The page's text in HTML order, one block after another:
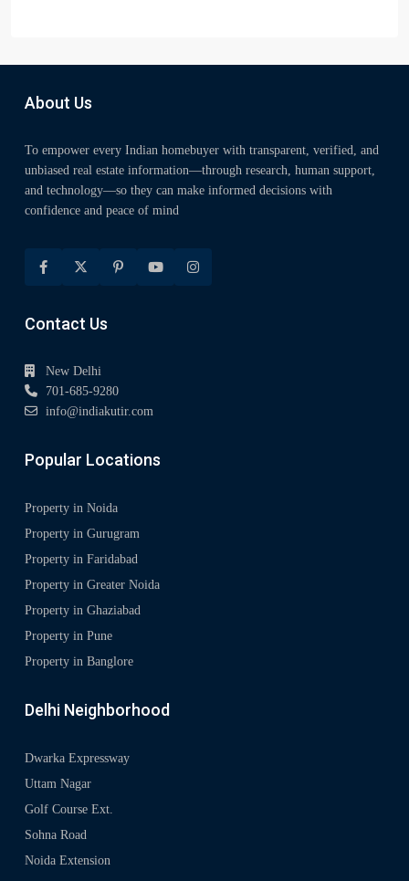
About Us
To empower every Indian homebuyer with transparent, verified, and
unbiased real estate information—through research, human support,
and technology—so they can make informed decisions with
confidence and peace of mind
Contact Us
New Delhi
701-685-9280
info@indiakutir.com
Popular Locations
Property in Noida
Property in Gurugram
Property in Faridabad
Property in Greater Noida
Property in Ghaziabad
Property in Pune
Property in Banglore
Delhi Neighborhood
Dwarka Expressway
Uttam Nagar
Golf Course Ext.
Sohna Road
Noida Extension